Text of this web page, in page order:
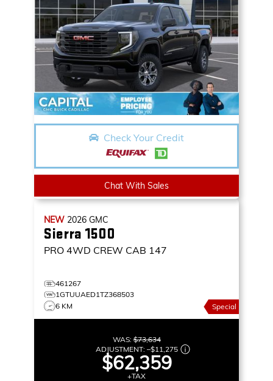
Check Your Credit
Chat With Sales
NEW 2026 GMC
Sierra 1500
PRO 4WD CREW CAB 147
461267
1GTUUAED1TZ368503
6 KM
Special
WAS:$73,634
ADJUSTMENT: –$11,275
$62,359
+TAX